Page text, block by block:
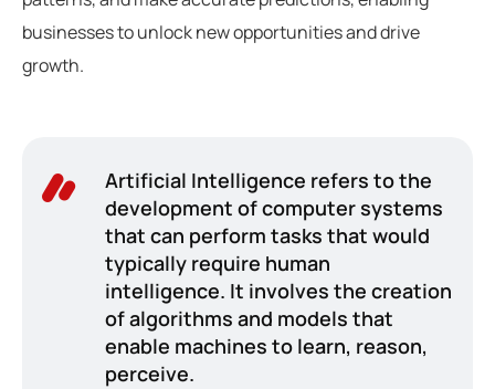
businesses to unlock new opportunities and drive
growth.
Artificial Intelligence refers to the
development of computer systems
that can perform tasks that would
typically require human
intelligence. It involves the creation
of algorithms and models that
enable machines to learn, reason,
perceive.